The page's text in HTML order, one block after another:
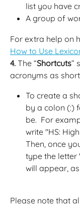
list you have
A group of
For extra help on
How to Use
4. The “Shortcuts”
acronyms as
To create a
by a colon (:)
be.  For
write "HS:
Then, once
type the letter
will appear,
Please note that